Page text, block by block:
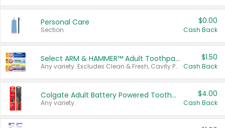
Personal Care
Section
$0.00
Cash Back
Select ARM & HAMMER™ Adult Toothpastes
Any variety. Excludes Clean & Fresh, Cavity Protection, and trial and travel sizes.
$1.50
Cash Back
Colgate Adult Battery Powered Toothbrushes
Any variety.
$4.00
Cash Back